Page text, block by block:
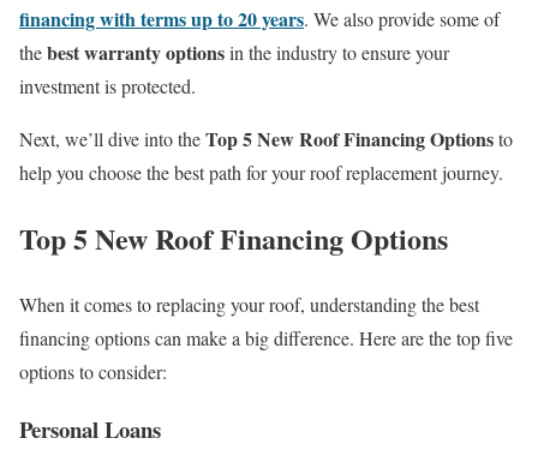
financing with terms up to 20 years. We also provide some of
thebest warranty optionsin the industry to ensure your
investment is protected.
Next, we’ll dive into theTop 5 New Roof Financing Optionsto
help you choose the best path for your roof replacement journey.
Top 5 New Roof Financing Options
When it comes to replacing your roof, understanding the best
financing options can make a big difference. Here are the top five
options to consider:
Personal Loans